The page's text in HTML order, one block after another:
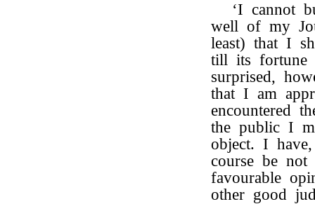
‘I cannot
well of my
least) that I
till its fortune
surprised,
that I am
encountered
the public I
object. I
course be not
favourable
other good